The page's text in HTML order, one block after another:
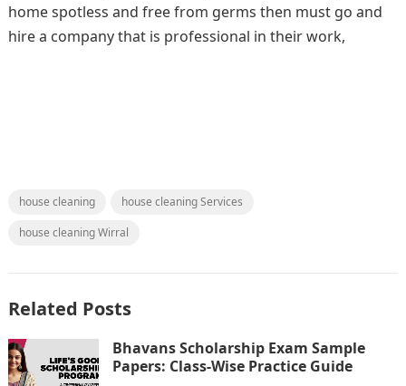
home spotless and free from germs then must go and
hire a company that is professional in their work,
house cleaning
house cleaning Services
house cleaning Wirral
Related Posts
Bhavans Scholarship Exam Sample
Papers: Class-Wise Practice Guide